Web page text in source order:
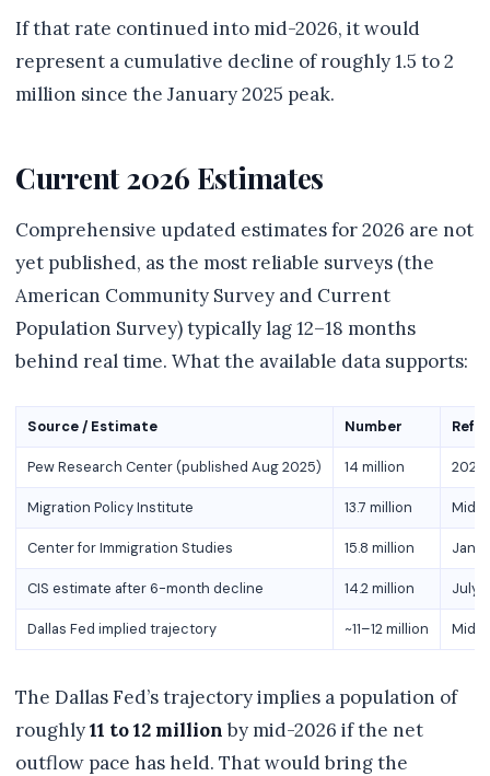
If that rate continued into mid-2026, it would
represent a cumulative decline of roughly 1.5 to 2
million since the January 2025 peak.
Current 2026 Estimates
Comprehensive updated estimates for 2026 are not
yet published, as the most reliable surveys (the
American Community Survey and Current
Population Survey) typically lag 12–18 months
behind real time. What the available data supports:
Source / Estimate Number
Pew Research Center (published Aug 2025) 14 million 2023
Migration Policy Institute 13.7 million Mid-
Center for Immigration Studies 15.8 million
CIS estimate after 6-month decline 14.2 million July
Dallas Fed implied trajectory ~11–12 million Mid-
The Dallas Fed’s trajectory implies a population of
roughly11 to 12 million by mid-2026 if the net
outflow pace has held. That would bring the